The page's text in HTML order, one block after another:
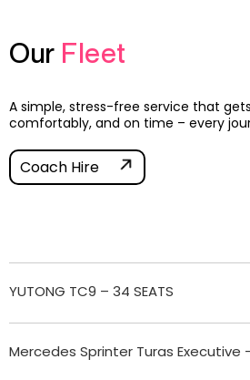
Our Fleet
A simple, stress-free service that
comfortably, and on time – every
Coach Hire
YUTONG TC9 – 34 SEATS
Mercedes Sprinter Turas Executive